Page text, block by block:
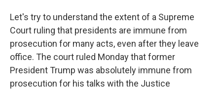
Let's try to understand the extent of a Supreme
Court ruling that presidents are immune from
prosecution for many acts, even after they leave
office. The court ruled Monday that former
President Trump was absolutely immune from
prosecution for his talks with the Justice